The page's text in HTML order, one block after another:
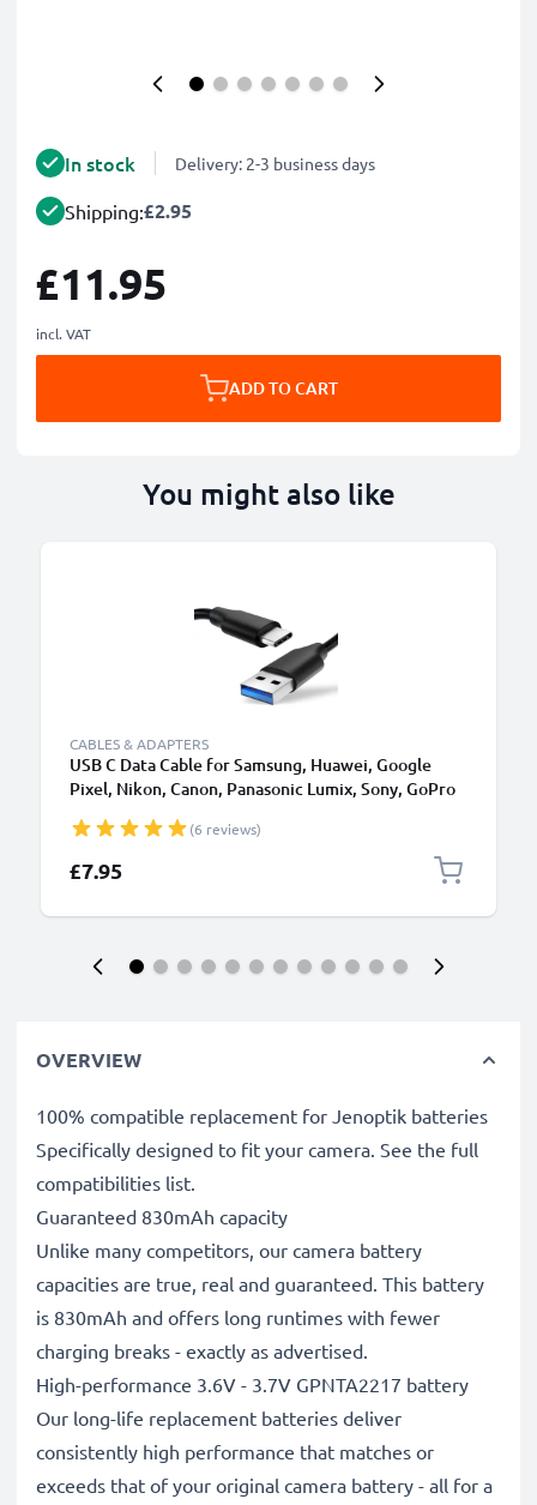
In stock Delivery: 2-3 business days
Shipping:£2.95
£11.95
incl. VAT
ADD TO CART
You might also like
CABLES & ADAPTERS
USB C Data Cable for Samsung, Huawei, Google
Pixel, Nikon, Canon, Panasonic Lumix, Sony, GoPro
PVC Black
(6 reviews)
£7.95
OVERVIEW
100% compatible replacement for Jenoptik batteries
Specifically designed to fit your camera. See the full
compatibilities list.
Guaranteed 830mAh capacity
Unlike many competitors, our camera battery
capacities are true, real and guaranteed. This battery
is 830mAh and offers long runtimes with fewer
charging breaks - exactly as advertised.
High-performance 3.6V - 3.7V GPNTA2217 battery
Our long-life replacement batteries deliver
consistently high performance that matches or
exceeds that of your original camera battery - all for a